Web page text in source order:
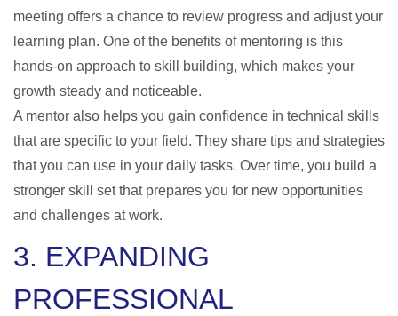
meeting offers a chance to review progress and adjust your
learning plan. One of the benefits of mentoring is this
hands-on approach to skill building, which makes your
growth steady and noticeable.
A mentor also helps you gain confidence in technical skills
that are specific to your field. They share tips and strategies
that you can use in your daily tasks. Over time, you build a
stronger skill set that prepares you for new opportunities
and challenges at work.
3. EXPANDING
PROFESSIONAL